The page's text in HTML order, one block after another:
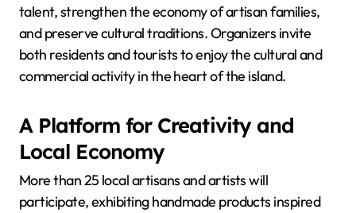
talent, strengthen the economy of artisan families,
and preserve cultural traditions. Organizers invite
both residents and tourists to enjoy the cultural and
commercial activity in the heart of the island.
A Platform for Creativity and
Local Economy
More than 25 local artisans and artists will
participate, exhibiting handmade products inspired